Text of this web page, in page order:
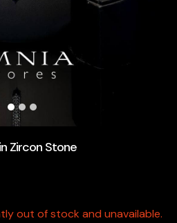
Zircon Stone
out of stock and unavailable.